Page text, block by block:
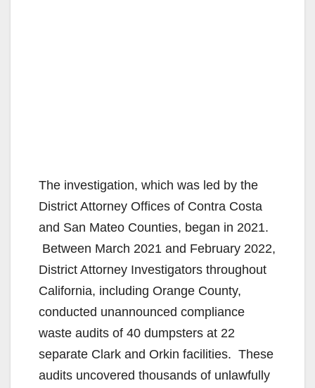
The investigation, which was led by the
District Attorney Offices of Contra Costa
and San Mateo Counties, began in 2021.
Between March 2021 and February 2022,
District Attorney Investigators throughout
California, including Orange County,
conducted unannounced compliance
waste audits of 40 dumpsters at 22
separate Clark and Orkin facilities. These
audits uncovered thousands of unlawfully